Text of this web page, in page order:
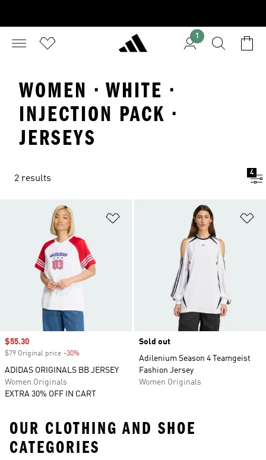
1
WOMEN · WHITE ·
INJECTION PACK ·
JERSEYS
2 results
4
Sale price
$55.30
$79 Original price -30%
ADIDAS ORIGINALS BB JERSEY
Women Originals
EXTRA 30% OFF IN CART
Sold out
Adilenium Season 4 Teamgeist
Fashion Jersey
Women Originals
OUR CLOTHING AND SHOE
CATEGORIES